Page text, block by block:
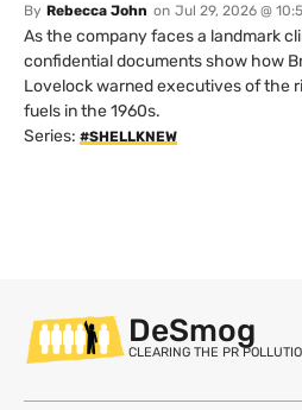
By Rebecca John on Jul 29, 2026 @
As the company faces a landmark
confidential documents show how
Lovelock warned executives of the
fuels in the 1960s.
Series: #SHELLKNEW
DeSmog
CLEARING THE PR